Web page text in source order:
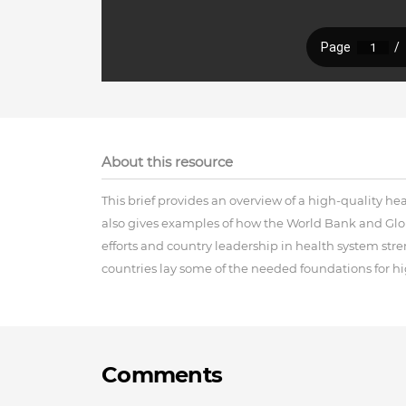
About this resource
This brief provides an overview of a high-quality
also gives examples of how the World Bank and
efforts and country leadership in health system
countries lay some of the needed foundations for
Comments